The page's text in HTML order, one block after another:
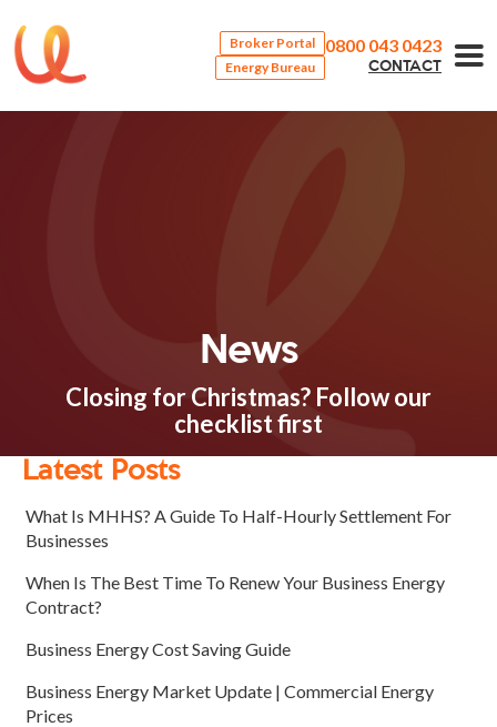
Broker Portal
Energy Bureau
0800 043 0423
CONTACT
News
Closing for Christmas? Follow our
checklist first
Latest Posts
What Is MHHS? A Guide To Half-Hourly Settlement For
Businesses
When Is The Best Time To Renew Your Business Energy
Contract?
Business Energy Cost Saving Guide
Business Energy Market Update | Commercial Energy
Prices